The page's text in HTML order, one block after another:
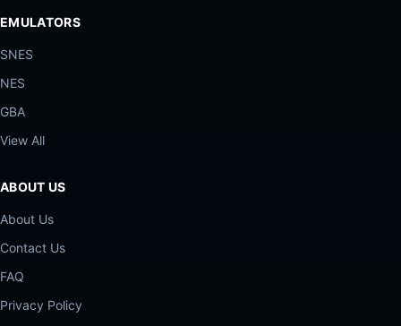
EMULATORS
SNES
NES
GBA
View All
ABOUT US
About Us
Contact Us
FAQ
Privacy Policy